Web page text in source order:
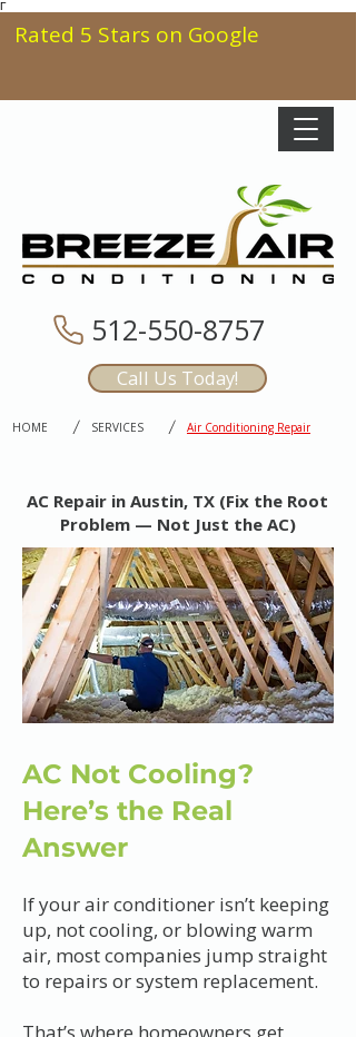
Γ
512-550-8757
Call Us Today!
Rated 5 Stars on Google
HOME / SERVICES / Air Conditioning Repair
AC Repair in Austin, TX (Fix the Root
Problem — Not Just the AC)
AC Not Cooling?
Here’s the Real
Answer
If your air conditioner isn’t keeping
up, not cooling, or blowing warm
air, most companies jump straight
to repairs or system replacement.